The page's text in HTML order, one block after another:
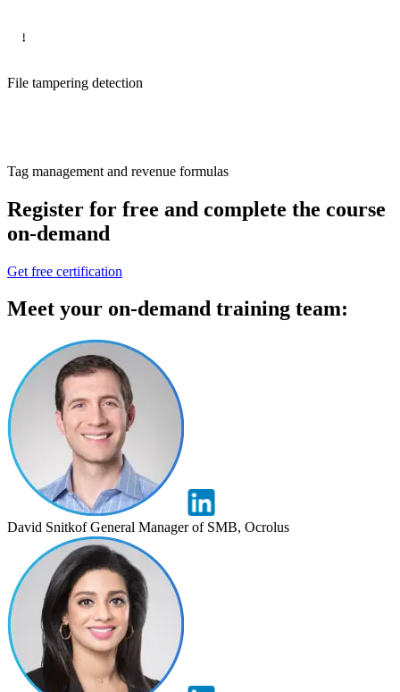
File tampering detection
Tag management and revenue formulas
Register for free and complete the course
on-demand
Get free certification
Meet your on-demand training team:
David Snitkof General Manager of SMB, Ocrolus